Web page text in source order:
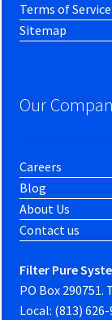
Terms of Service
Sitemap
Our
Careers
Blog
About Us
Contact us
Filter Pure
PO Box 290751.
Local: (813)